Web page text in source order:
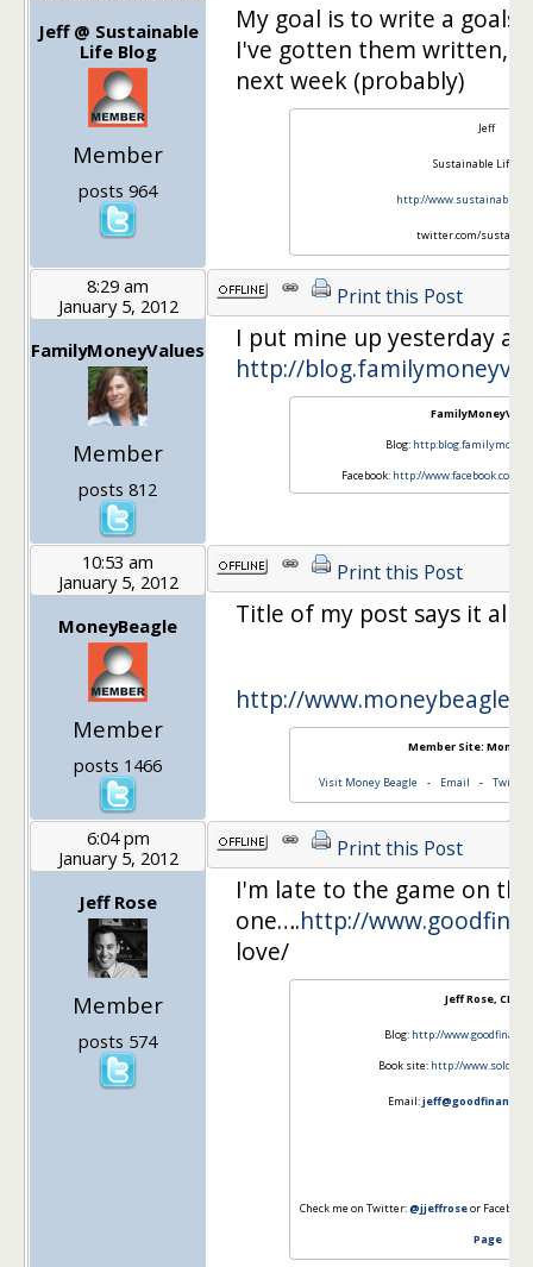
Jeff @ Sustainable
Life Blog
Member
posts 964
My goal is to write a goals
I've gotten them written,
next week (probably)
Jeff
Sustainable Life
http://
twitter.com/
8:29 am
January 5, 2012
FamilyMoneyValues
Member
posts 812
Print this Post
I put mine up yesterday at:
http://
Blog:
Facebook: http://www.facebook.com/
10:53 am
January 5, 2012
MoneyBeagle
Member
posts 1466
Print this Post
Title of my post says it all :)
http://
Member Site: Money
Visit Money Beagle - Email - Twitter
6:04 pm
January 5, 2012
Jeff Rose
Member
posts 574
Print this Post
I'm late to the game on
one….http://
love/
Jeff Rose, CFP®
Blog: http://
Book site: http://
Email:
Check me on Twitter:@jjeffroseor Facebook:
Page